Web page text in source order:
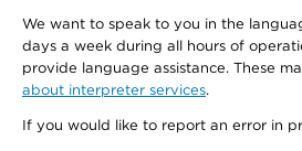
We want to speak to you in the
days a week during all hours of
provide language assistance. These
about interpreter services.
If you would like to report an error in